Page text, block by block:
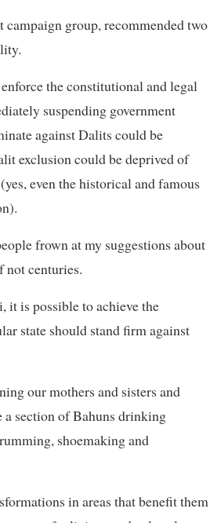
group, recommended two
the constitutional and legal
suspending government
against Dalits could be
exclusion could be deprived of
even the historical and famous
frown at my suggestions about
not centuries.
it is possible to achieve the
state should stand firm against
our mothers and sisters and
a section of Bahuns drinking
shoemaking and
in areas that benefit them